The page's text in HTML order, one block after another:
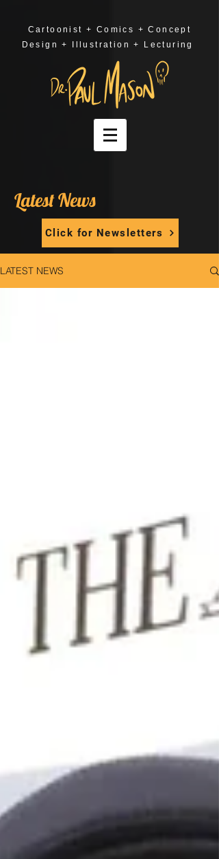
Cartoonist + Comics + Concept
Design + Illustration + Lecturing
Latest News
Click for Newsletters
LATEST NEWS